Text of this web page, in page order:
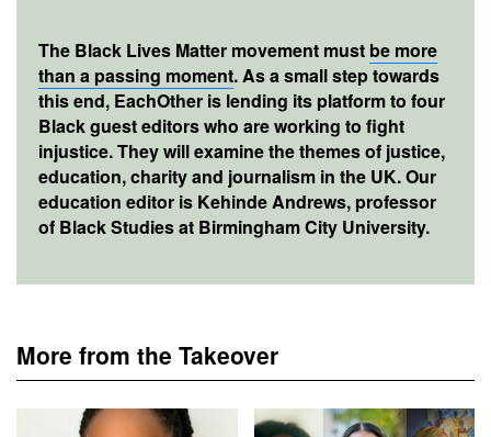
The Black Lives Matter movement must be more
than a passing moment. As a small step towards
this end, EachOther is lending its platform to four
Black guest editors who are working to fight
injustice. They will examine the themes of justice,
education, charity and journalism in the UK. Our
education editor is Kehinde Andrews, professor
of Black Studies at Birmingham City University.
More from the Takeover